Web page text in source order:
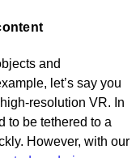
and
let’s say you
resolution VR. In
to be tethered to a
However, with our